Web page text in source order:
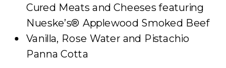
Cured Meats and Cheeses featuring
Nueske’s® Applewood Smoked Beef
Vanilla, Rose Water and Pistachio
Panna Cotta